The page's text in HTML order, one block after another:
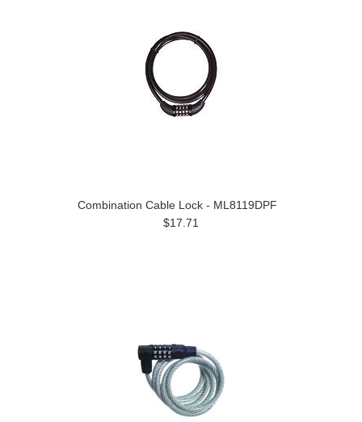
Combination Cable Lock - ML8119DPF
$17.71